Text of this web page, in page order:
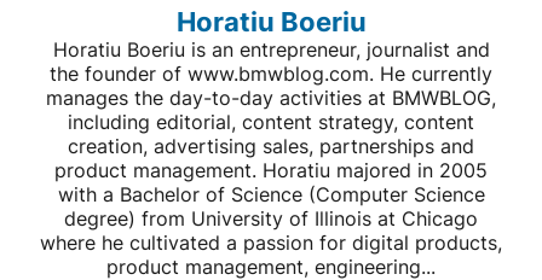
Horatiu Boeriu
Horatiu Boeriu is an entrepreneur, journalist and
the founder of www.bmwblog.com. He currently
manages the day-to-day activities at BMWBLOG,
including editorial, content strategy, content
creation, advertising sales, partnerships and
product management. Horatiu majored in 2005
with a Bachelor of Science (Computer Science
degree) from University of Illinois at Chicago
where he cultivated a passion for digital products,
product management, engineering...